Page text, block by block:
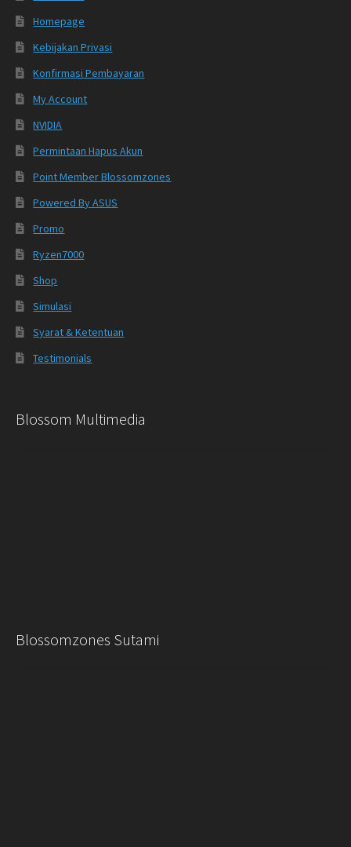
Homepage
Kebijakan Privasi
Konfirmasi Pembayaran
My Account
NVIDIA
Permintaan Hapus Akun
Point Member Blossomzones
Powered By ASUS
Promo
Ryzen7000
Shop
Simulasi
Syarat & Ketentuan
Testimonials
Blossom Multimedia
Blossomzones Sutami